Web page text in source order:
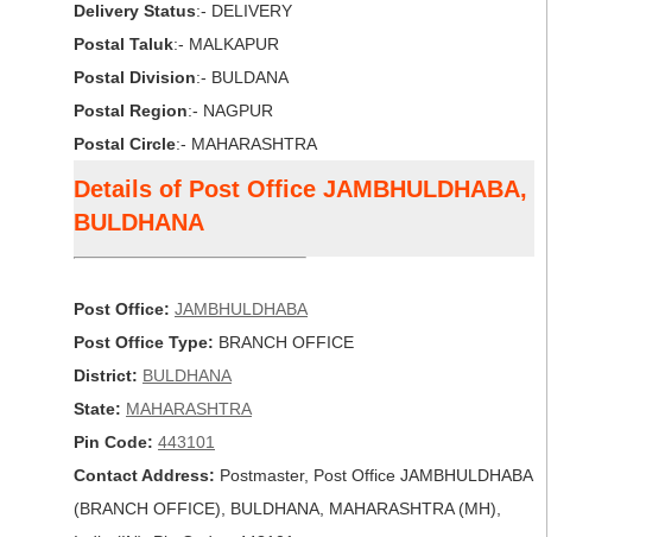
Delivery Status:- DELIVERY
Postal Taluk:- MALKAPUR
Postal Division:- BULDANA
Postal Region:- NAGPUR
Postal Circle:- MAHARASHTRA
Details of Post Office JAMBHULDHABA,
BULDHANA
Post Office: JAMBHULDHABA
Post Office Type: BRANCH OFFICE
District: BULDHANA
State: MAHARASHTRA
Pin Code: 443101
Contact Address: Postmaster, Post Office JAMBHULDHABA
(BRANCH OFFICE), BULDHANA, MAHARASHTRA (MH),